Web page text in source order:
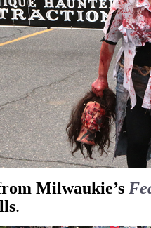
Milwaukie’s
.